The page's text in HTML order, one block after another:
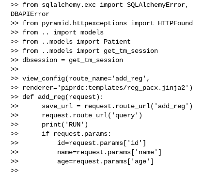
>> from sqlalchemy.exc import SQLAlchemyError,
DBAPIError
>> from pyramid.httpexceptions import HTTPFound
>> from .. import models
>> from ..models import Patient
>> from ..models import get_tm_session
>> dbsession = get_tm_session
>>
>> view_config(route_name='add_reg',
>> renderer='piprdc:templates/reg_pacx.jinja2')
>> def add_reg(request):
>>      save_url = request.route_url('add_reg')
>>      request.route_url('query')
>>      print('RUN')
>>      if request.params:
>>          id=request.params['id']
>>          name=request.params['name']
>>          age=request.params['age']
>>